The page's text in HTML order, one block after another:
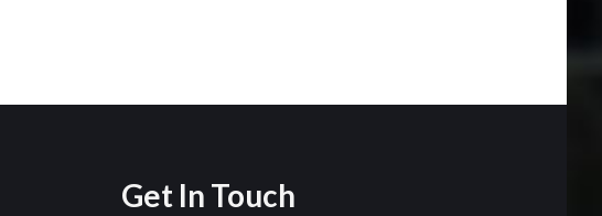
Get In Touch